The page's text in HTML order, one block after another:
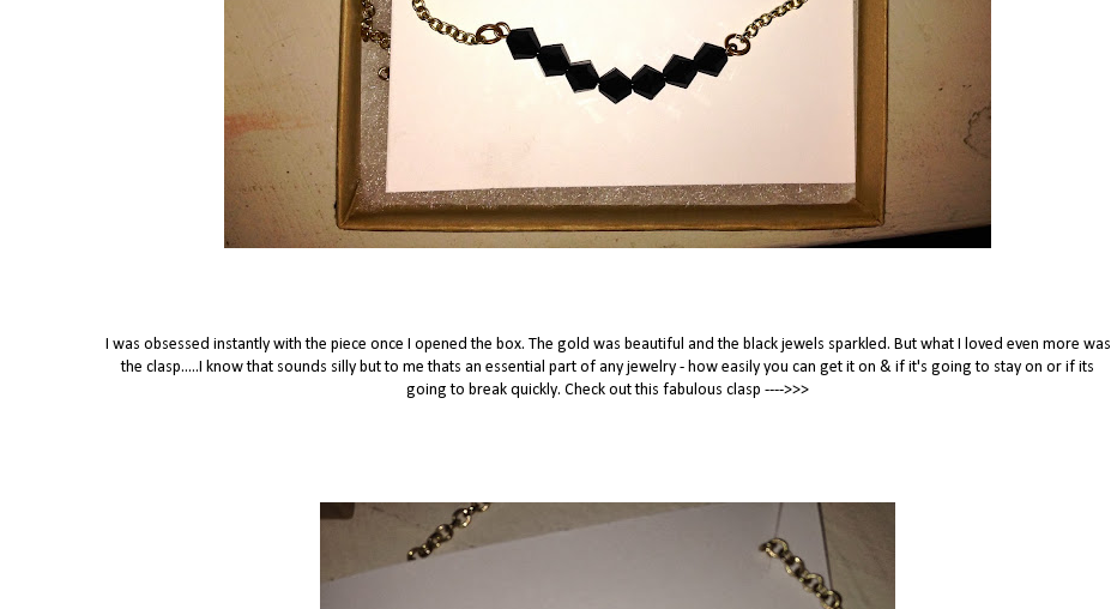
I was obsessed instantly with the piece once I opened the box. The gold was beautiful and the black jewels sparkled. But what I loved even more was
the clasp.....I know that sounds silly but to me thats an essential part of any jewelry - how easily you can get it on & if it's going to stay on or if its
going to break quickly. Check out this fabulous clasp ---->>>